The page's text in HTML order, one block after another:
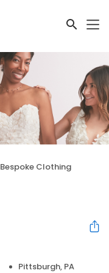
Bespoke Clothing
Pittsburgh, PA